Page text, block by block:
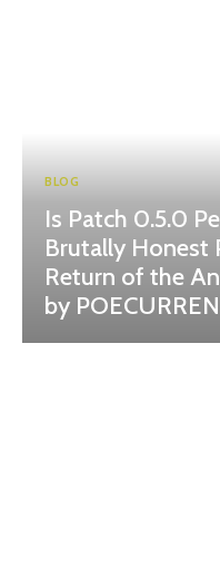
BLOG
Is Patch 0.5.0
Brutally Honest
Return of the
by